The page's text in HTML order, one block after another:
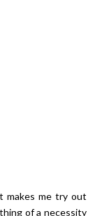
makes me try out
of a necessity